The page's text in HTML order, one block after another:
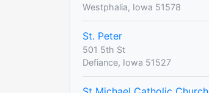
Westphalia, Iowa 51578
St. Peter
501 5th St
Defiance, Iowa 51527